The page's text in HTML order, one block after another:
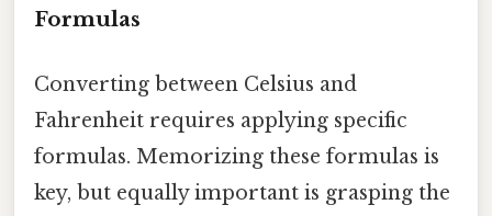
Formulas
Converting between Celsius and
Fahrenheit requires applying specific
formulas. Memorizing these formulas is
key, but equally important is grasping the